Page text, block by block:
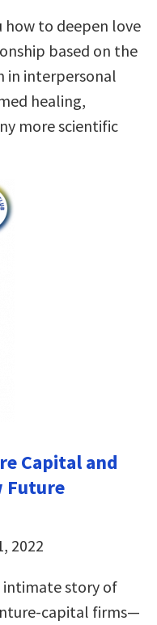
how to deepen love
based on the
in interpersonal
healing,
more scientific
Capital and
Future
2022
intimate story of
capital firms—